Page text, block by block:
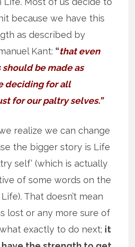
because we have this
as described by
Kant: “that even
be made as
deciding for all
for our paltry selves.”
realize we can change
the bigger story is Life
self’ (which is actually
of some words on the
That doesn’t mean
lost or any more sure of
exactly to do next; it